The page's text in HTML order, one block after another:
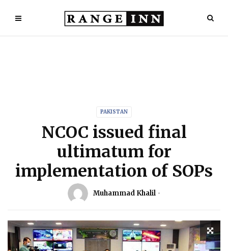
PAKISTAN
NCOC issued final
ultimatum for
implementation of SOPs
Muhammad Khalil